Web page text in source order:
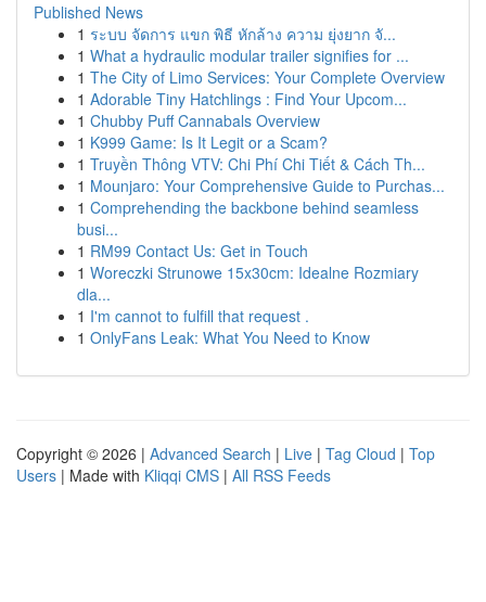
Published News
1 ระบบ จัดการ แขก พิธี หักล้าง ความ ยุ่งยาก จั...
1 What a hydraulic modular trailer signifies for ...
1 The City of Limo Services: Your Complete Overview
1 Adorable Tiny Hatchlings : Find Your Upcom...
1 Chubby Puff Cannabals Overview
1 K999 Game: Is It Legit or a Scam?
1 Truyền Thông VTV: Chi Phí Chi Tiết & Cách Th...
1 Mounjaro: Your Comprehensive Guide to Purchas...
1 Comprehending the backbone behind seamless
busi...
1 RM99 Contact Us: Get in Touch
1 Woreczki Strunowe 15x30cm: Idealne Rozmiary
dla...
1 I'm cannot to fulfill that request .
1 OnlyFans Leak: What You Need to Know
Copyright © 2026 | Advanced Search | Live | Tag Cloud | Top
Users | Made with Kliqqi CMS | All RSS Feeds